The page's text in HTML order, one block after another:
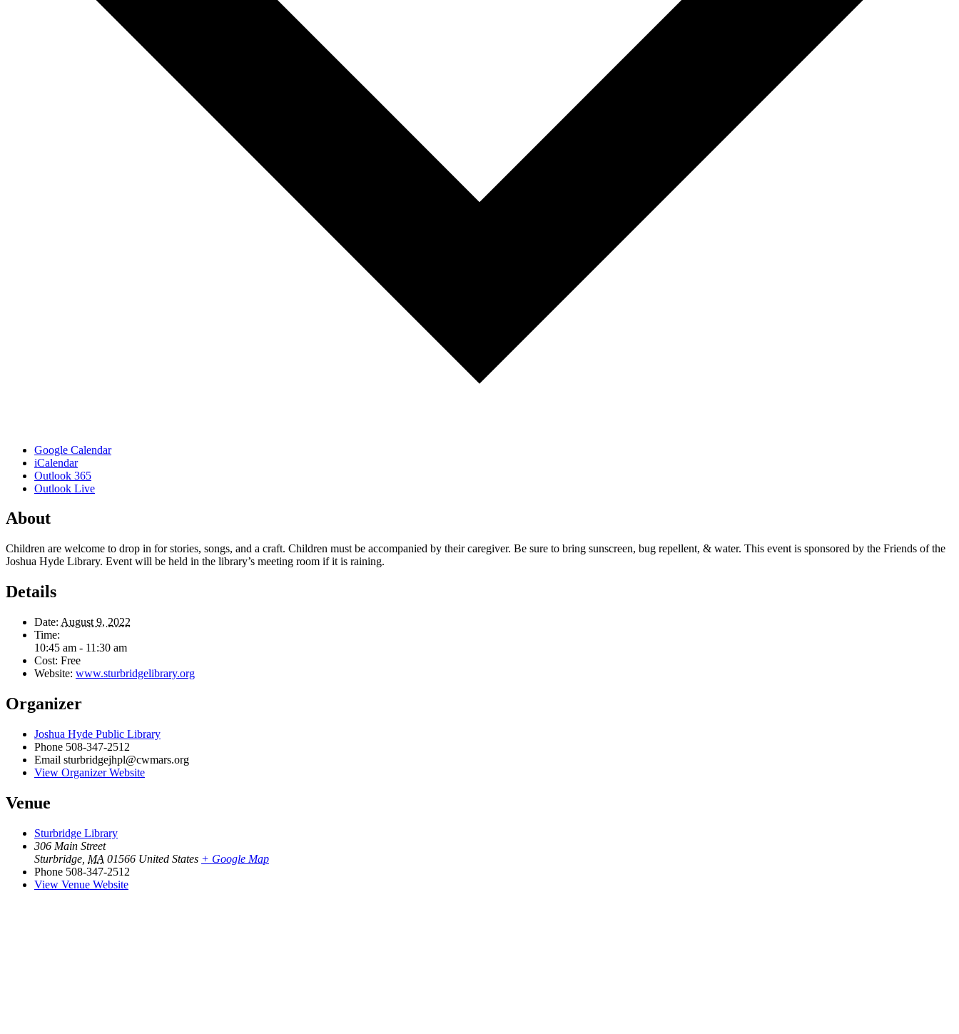
Google Calendar
iCalendar
Outlook 365
Outlook Live
About
Children are welcome to drop in for stories, songs, and a craft. Children must be accompanied by their caregiver. Be sure to bring sunscreen, bug repellent, & water. This event is sponsored by the Friends of the
Joshua Hyde Library. Event will be held in the library’s meeting room if it is raining.
Details
Date: August 9, 2022
Time:
10:45 am - 11:30 am
Cost: Free
Website: www.sturbridgelibrary.org
Organizer
Joshua Hyde Public Library
Phone 508-347-2512
Email sturbridgejhpl@cwmars.org
View Organizer Website
Venue
Sturbridge Library
306 Main Street
Sturbridge MA 01566 United States + Google Map
Phone 508-347-2512
View Venue Website